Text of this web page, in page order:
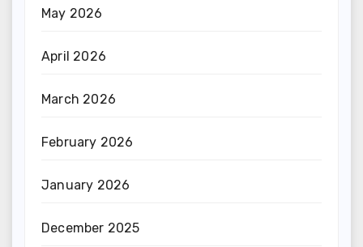
May 2026
April 2026
March 2026
February 2026
January 2026
December 2025